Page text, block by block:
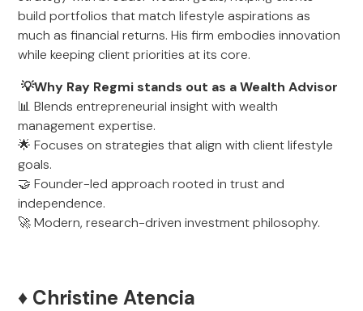
build portfolios that match lifestyle aspirations as
much as financial returns. His firm embodies innovation
while keeping client priorities at its core.
💡Why Ray Regmi stands out as a Wealth Advisor
📊 Blends entrepreneurial insight with wealth
management expertise.
🌟 Focuses on strategies that align with client lifestyle
goals.
🤝 Founder-led approach rooted in trust and
independence.
🚀 Modern, research-driven investment philosophy.
♦️ Christine Atencia